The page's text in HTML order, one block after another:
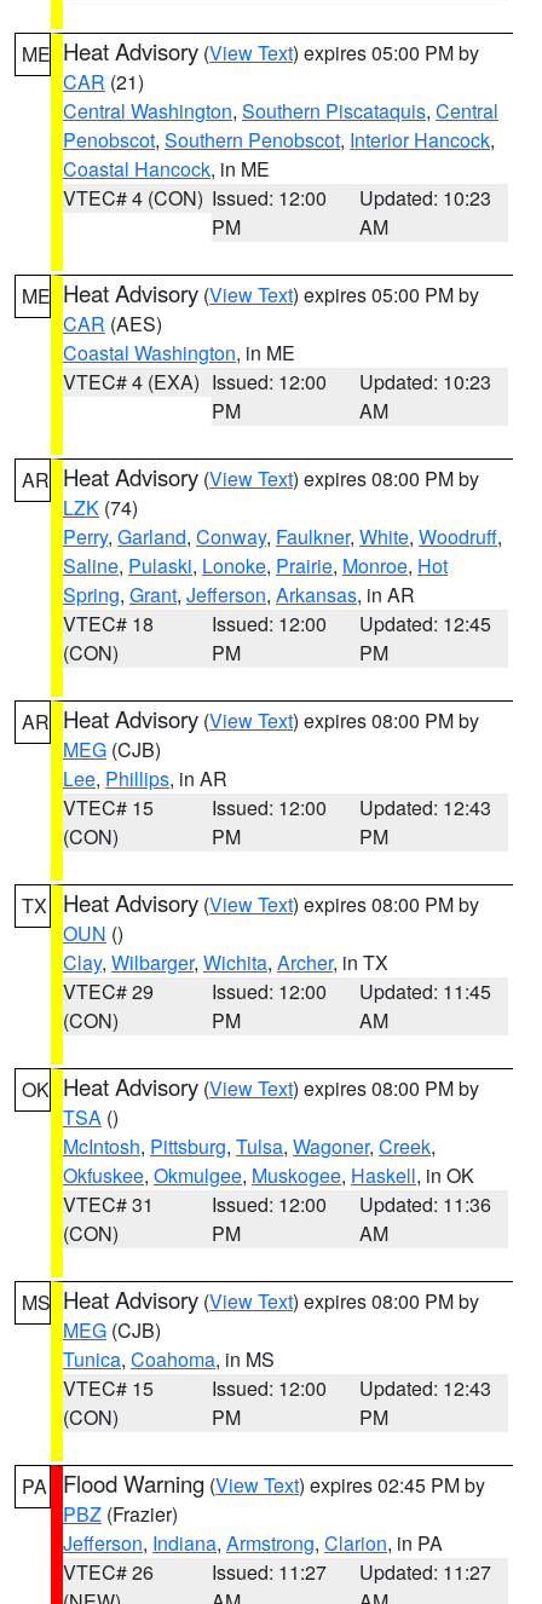
ME Heat Advisory (View Text) expires 05:00 PM by
CAR (21)
Central Washington, Southern Piscataquis, Central
Penobscot, Southern Penobscot, Interior Hancock,
Coastal Hancock, in ME
VTEC# 4 (CON) Issued: 12:00
PM
Updated: 10:23
AM
ME Heat Advisory (View Text) expires 05:00 PM by
CAR (AES)
Coastal Washington, in ME
VTEC# 4 (EXA) Issued: 12:00
PM
Updated: 10:23
AM
AR Heat Advisory (View Text) expires 08:00 PM by
LZK (74)
Perry, Garland, Conway, Faulkner, White, Woodruff,
Saline, Pulaski, Lonoke, Prairie, Monroe, Hot
Spring, Grant, Jefferson, Arkansas, in AR
VTEC# 18
(CON)
Issued: 12:00
PM
Updated: 12:45
PM
AR Heat Advisory (View Text) expires 08:00 PM by
MEG (CJB)
Lee, Phillips, in AR
VTEC# 15
(CON)
Issued: 12:00
PM
Updated: 12:43
PM
TX Heat Advisory (View Text) expires 08:00 PM by
OUN ()
Clay, Wilbarger, Wichita, Archer, in TX
VTEC# 29
(CON)
Issued: 12:00
PM
Updated: 11:45
AM
OK Heat Advisory (View Text) expires 08:00 PM by
TSA ()
McIntosh, Pittsburg, Tulsa, Wagoner, Creek,
Okfuskee, Okmulgee, Muskogee, Haskell, in OK
VTEC# 31
(CON)
Issued: 12:00
PM
Updated: 11:36
AM
MS Heat Advisory (View Text) expires 08:00 PM by
MEG (CJB)
Tunica, Coahoma, in MS
VTEC# 15
(CON)
Issued: 12:00
PM
Updated: 12:43
PM
PA Flood Warning (View Text) expires 02:45 PM by
PBZ (Frazier)
Jefferson, Indiana, Armstrong, Clarion, in PA
VTEC# 26
Issued: 11:27
Updated: 11:27